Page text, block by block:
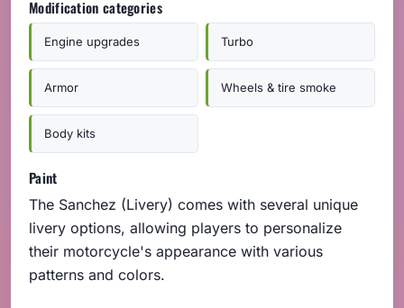
Modification categories
Engine upgrades Turbo
Armor Wheels & tire smoke
Body kits
Paint
The Sanchez (Livery) comes with several unique
livery options, allowing players to personalize
their motorcycle's appearance with various
patterns and colors.